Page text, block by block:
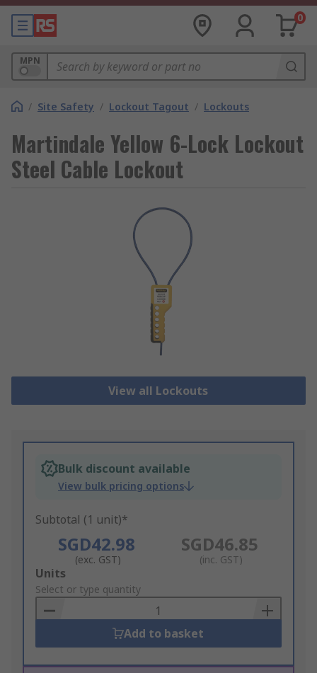
0
MPN
/ Site Safety / Lockout Tagout / Lockouts
Martindale Yellow 6-Lock Lockout
Steel Cable Lockout
View all Lockouts
Bulk discount available
View bulk pricing options
Subtotal (1 unit)*
SGD42.98
(exc. GST)
SGD46.85
(inc. GST)
Add
to
Basket
Units
Select or type quantity
Add to basket